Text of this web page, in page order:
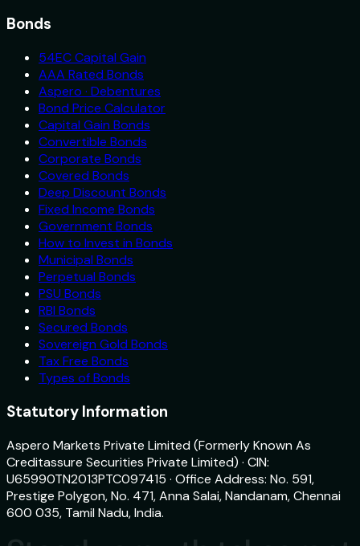
Bonds
54EC Capital Gain
AAA Rated Bonds
Aspero · Debentures
Bond Price Calculator
Capital Gain Bonds
Convertible Bonds
Corporate Bonds
Covered Bonds
Deep Discount Bonds
Fixed Income Bonds
Government Bonds
How to Invest in Bonds
Municipal Bonds
Perpetual Bonds
PSU Bonds
RBI Bonds
Secured Bonds
Sovereign Gold Bonds
Tax Free Bonds
Types of Bonds
Statutory Information
Aspero Markets Private Limited (Formerly Known As
Creditassure Securities Private Limited) · CIN:
U65990TN2013PTC097415 · Office Address: No. 591,
Prestige Polygon, No. 471, Anna Salai, Nandanam, Chennai
600 035, Tamil Nadu, India.